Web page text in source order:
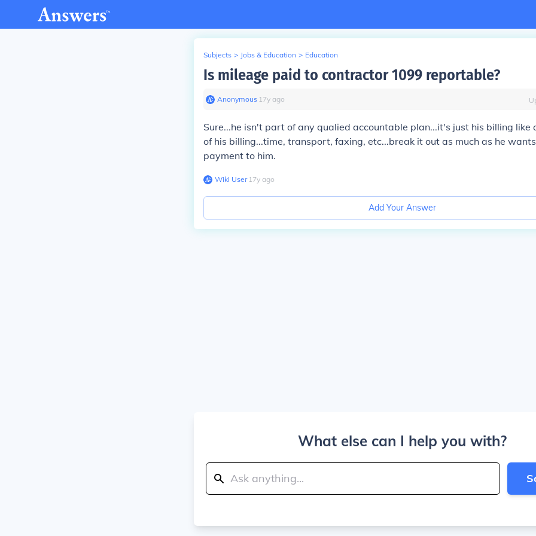
Subjects > Jobs & Education > Education
Is mileage paid to contractor 1099 reportable?
Anonymous∙ 17y ago
Sure...he isn't part of any qualied accountable plan...it's just his billing like
of his billing...time, transport, faxing, etc...break it out as much as he
payment to him.
Wiki User∙17y ago
Add Your Answer
What else can I help you with?